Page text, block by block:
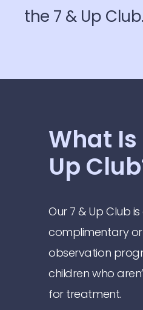
the 7 & Up Club.
What Is
Up
Our 7 & Up Club is
complimentary
observation
children who
for treatment.